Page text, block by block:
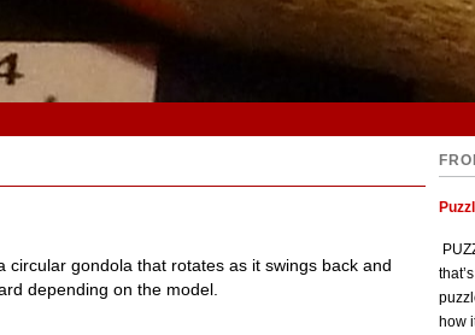
gondola that rotates as it swings back and
depending on the model.
how